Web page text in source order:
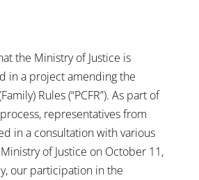
the Ministry of Justice is
in a project amending the
Rules (“PCFR”). As part of
representatives from
in a consultation with various
of Justice on October 11,
our participation in the